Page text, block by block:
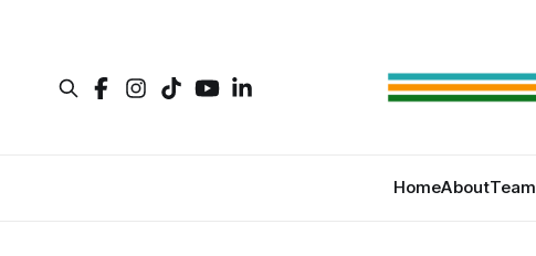
HomeAboutTeam